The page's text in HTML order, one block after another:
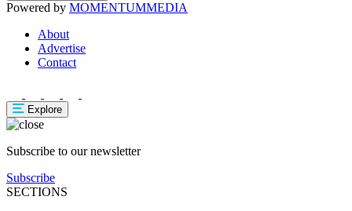
Powered by MOMENTUMMEDIA
About
Advertise
Contact
Explore
Subscribe to our newsletter
Subscribe
SECTIONS